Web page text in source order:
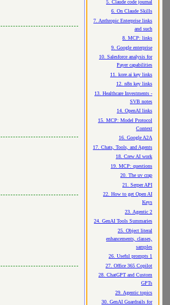
5. Claude code journal
6. On Claude Skills
7. Anthropic Enterprise links
and such
8. MCP: links
9. Google enterprise
10. Salesforce analysis for
Payer capabilities
11. kore.ai key links
12. n8n key links
13. Healthcare Investments -
SVB notes
14. OpenAI links
15. MCP: Model Protocol
Context
16. Google A2A
17. Chats, Tools, and Agents
18. Crew AI work
19. MCP: questions
20. The uv crap
21. Serper API
22. How to get Open AI
Keys
23. Agentic 2
24. GenAI Tools Summaries
25. Object literal
enhancements, classes,
samples
26. Useful prompts 1
27. Office 365 Copilot
28. ChatGPT and Custom
GPTs
29. Agentic topics
30. GenAI Guardrails for